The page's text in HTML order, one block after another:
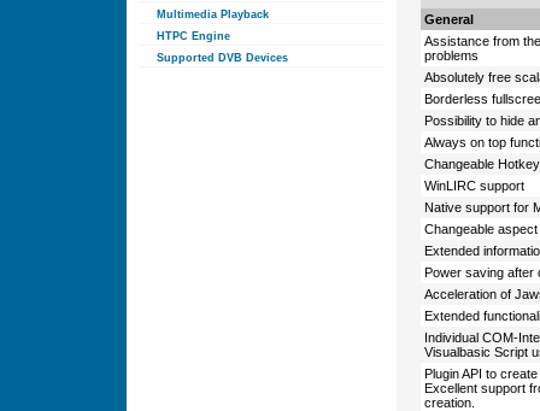
Multimedia Playback
HTPC Engine
Supported DVB Devices
General
Assistance from
problems
Absolutely free
Borderless
Possibility to hide
Always on top
Changeable
WinLIRC support
Native support for
Changeable aspect
Extended
Power saving after
Acceleration of
Extended
Individual COM-
Visualbasic Script
Plugin API to
Excellent support
creation.